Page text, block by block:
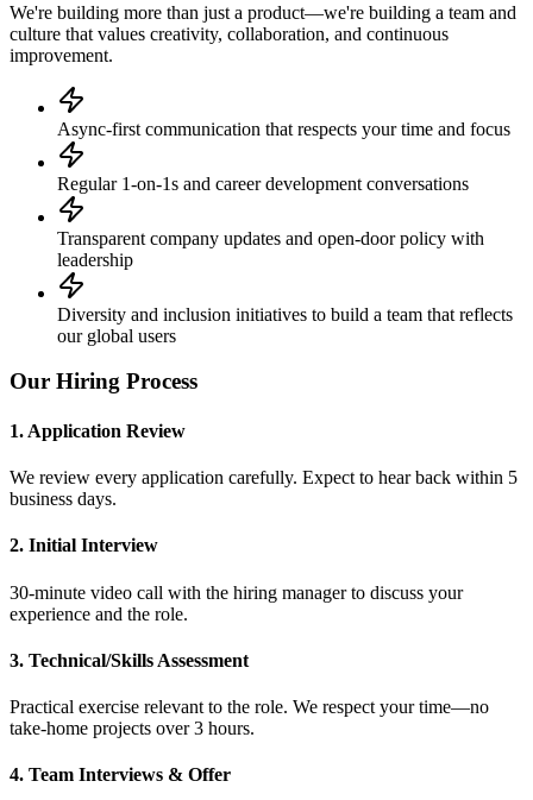
We're building more than just a product—we're building a team and
culture that values creativity, collaboration, and continuous
improvement.
Async-first communication that respects your time and focus
Regular 1-on-1s and career development conversations
Transparent company updates and open-door policy with
leadership
Diversity and inclusion initiatives to build a team that reflects
our global users
Our Hiring Process
1. Application Review
We review every application carefully. Expect to hear back within 5
business days.
2. Initial Interview
30-minute video call with the hiring manager to discuss your
experience and the role.
3. Technical/Skills Assessment
Practical exercise relevant to the role. We respect your time—no
take-home projects over 3 hours.
4. Team Interviews & Offer